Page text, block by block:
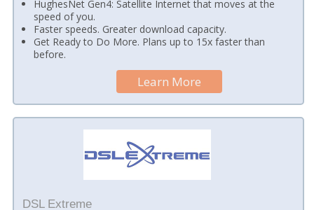
HughesNet Gen4: Satellite Internet that moves at the
speed of you.
Faster speeds. Greater download capacity.
Get Ready to Do More. Plans up to 15x faster than
before.
Learn More
DSL Extreme